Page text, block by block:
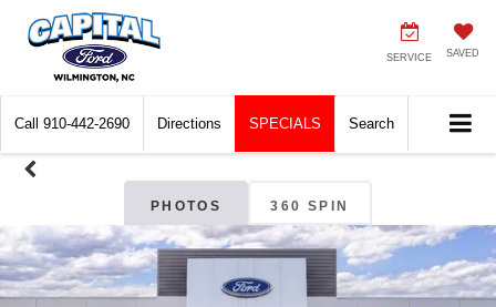
SERVICE SAVED
Call 910-442-2690 Directions SPECIALS Search
PHOTOS 360 SPIN